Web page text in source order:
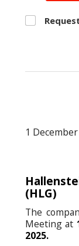
1
(HLG)
The
Meeting at
2025.